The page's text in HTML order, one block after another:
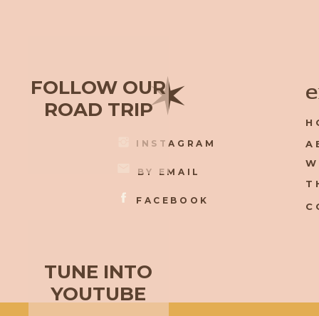
FOLLOW OUR
ROAD TRIP
TUNE INTO
YOUTUBE
INSTAGRAM
FACEBOOK
BY EMAIL
✶